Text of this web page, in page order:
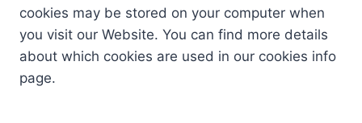
cookies may be stored on your computer when
you visit our Website. You can find more details
about which cookies are used in our cookies info
page.